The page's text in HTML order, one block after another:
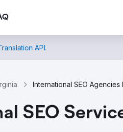
API.
International SEO Agencies
SEO